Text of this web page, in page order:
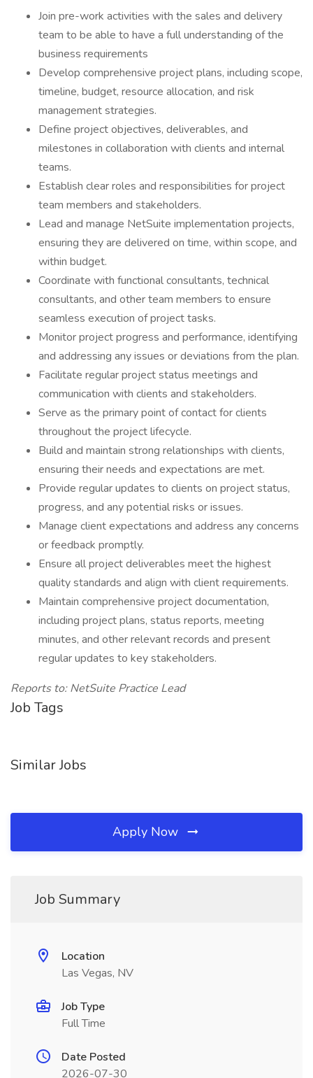
Join pre-work activities with the sales and delivery
team to be able to have a full understanding of the
business requirements
Develop comprehensive project plans, including scope,
timeline, budget, resource allocation, and risk
management strategies.
Define project objectives, deliverables, and
milestones in collaboration with clients and internal
teams.
Establish clear roles and responsibilities for project
team members and stakeholders.
Lead and manage NetSuite implementation projects,
ensuring they are delivered on time, within scope, and
within budget.
Coordinate with functional consultants, technical
consultants, and other team members to ensure
seamless execution of project tasks.
Monitor project progress and performance, identifying
and addressing any issues or deviations from the plan.
Facilitate regular project status meetings and
communication with clients and stakeholders.
Serve as the primary point of contact for clients
throughout the project lifecycle.
Build and maintain strong relationships with clients,
ensuring their needs and expectations are met.
Provide regular updates to clients on project status,
progress, and any potential risks or issues.
Manage client expectations and address any concerns
or feedback promptly.
Ensure all project deliverables meet the highest
quality standards and align with client requirements.
Maintain comprehensive project documentation,
including project plans, status reports, meeting
minutes, and other relevant records and present
regular updates to key stakeholders.
Reports to: NetSuite Practice Lead
Job Tags
Similar Jobs
Apply Now
Job Summary
Location
Las Vegas, NV
Job Type
Full Time
Date Posted
2026-07-30